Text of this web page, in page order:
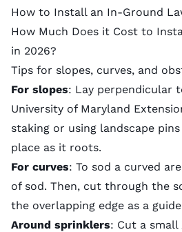
How to Install an In-Ground
How Much Does it Cost to
in 2026?
Tips for slopes, curves, and
For slopes: Lay perpendicular
University of Maryland
staking or using landscape
place as it roots.
For curves: To sod a curved
of sod. Then, cut through the
the overlapping edge as a
Around sprinklers: Cut a small